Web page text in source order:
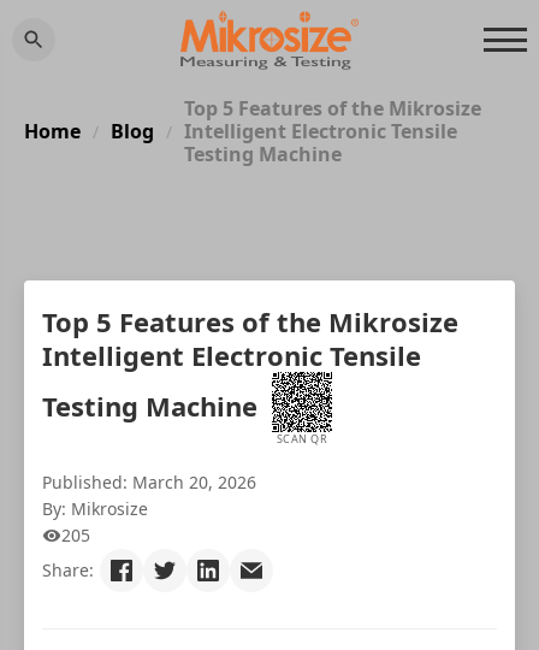
Home / Blog /
Top 5 Features of the Mikrosize
Intelligent Electronic Tensile
Testing Machine
Top 5 Features of the Mikrosize
Intelligent Electronic Tensile
Testing Machine
SCAN QR
Published: March 20, 2026
By: Mikrosize
205
Share: